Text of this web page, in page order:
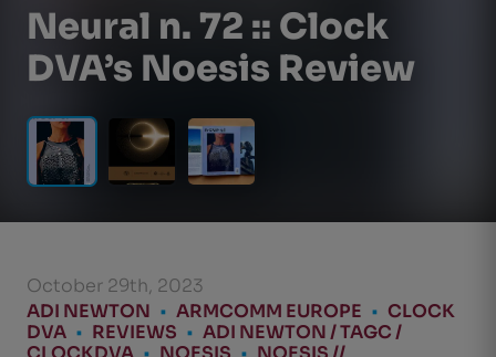
Neural n. 72 :: Clock
DVA’s Noesis Review
October 29th, 2023
ADI NEWTON • ARMCOMM EUROPE • CLOCK
DVA • REVIEWS • ADI NEWTON / TAGC /